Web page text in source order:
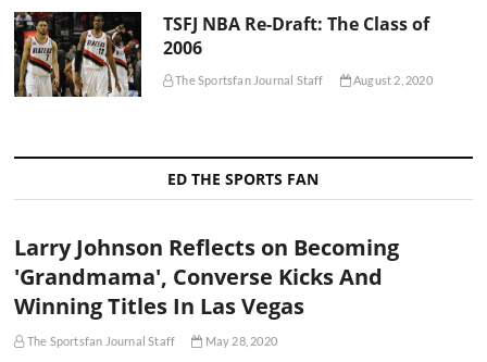
TSFJ NBA Re-Draft: The Class of
2006
The Sportsfan Journal Staff August 2, 2020
ED THE SPORTS FAN
Larry Johnson Reflects on Becoming
'Grandmama', Converse Kicks And
Winning Titles In Las Vegas
The Sportsfan Journal Staff May 28, 2020